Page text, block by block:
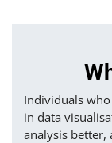
Individuals
in data
analysis better,